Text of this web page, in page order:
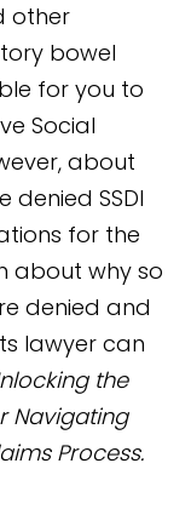
other
bowel
for you to
Social
about
denied SSDI
for the
about why so
denied and
lawyer can
the
Navigating
Process.